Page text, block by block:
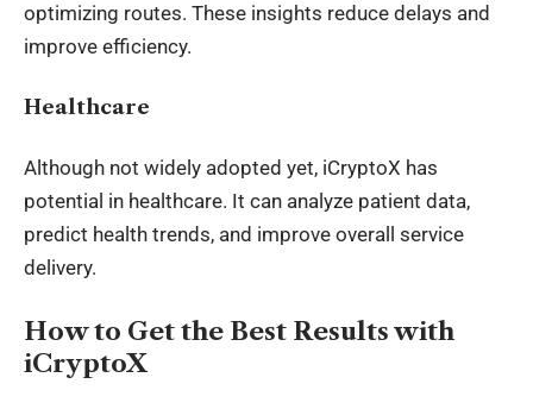
optimizing routes. These insights reduce delays and
improve efficiency.
Healthcare
Although not widely adopted yet, iCryptoX has
potential in healthcare. It can analyze patient data,
predict health trends, and improve overall service
delivery.
How to Get the Best Results with
iCryptoX